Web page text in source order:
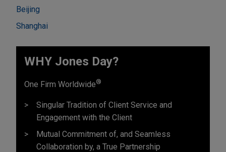
Beijing
Shanghai
WHY Jones Day?
One Firm Worldwide®
Singular Tradition of Client Service and
Engagement with the Client
Mutual Commitment of, and Seamless
Collaboration by, a True Partnership